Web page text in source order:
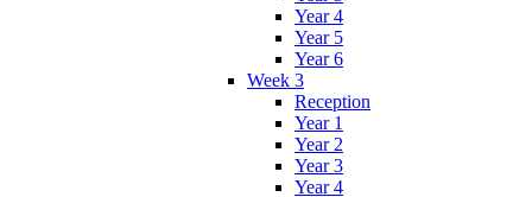
Year 4
Year 5
Year 6
Week 3
Reception
Year 1
Year 2
Year 3
Year 4